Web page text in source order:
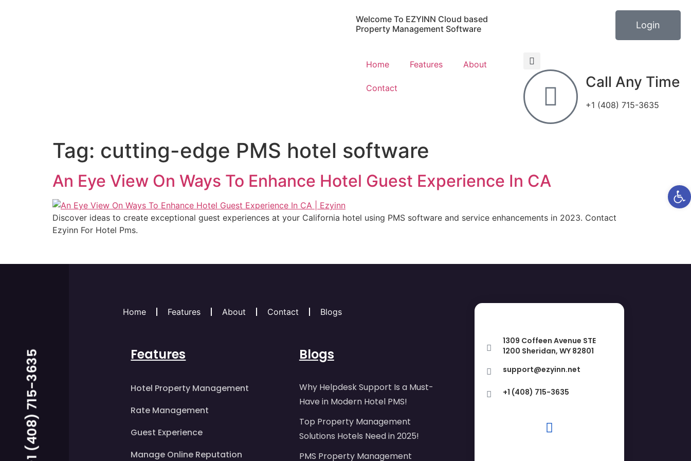
Welcome To EZYINN Cloud based
Property Management Software
Login
Home Features About
Contact Call Any Time
+1 (408) 715-3635
Tag: cutting-edge PMS hotel software
An Eye View On Ways To Enhance Hotel Guest Experience In CA
Discover ideas to create exceptional guest experiences at your California hotel using PMS software and service enhancements in 2023. Contact
Ezyinn For Hotel Pms.
Home Features About Contact Blogs
Features
Hotel Property Management
Rate Management
Guest Experience
Manage Online Reputation
Blogs
Why Helpdesk Support Is a Must-
Have in Modern Hotel PMS!
Top Property Management
Solutions Hotels Need in 2025!
PMS Property Management
1309 Coffeen Avenue STE
1200 Sheridan, WY 82801
support@ezyinn.net
+1 (408) 715-3635